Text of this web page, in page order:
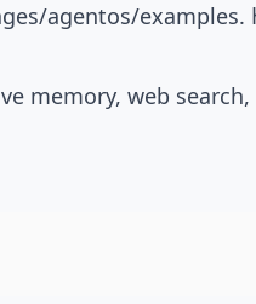
agentos/examples.
memory, web search,